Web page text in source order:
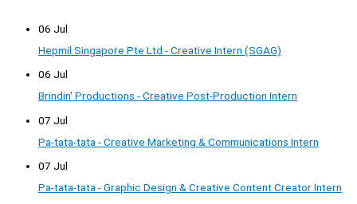
06 Jul
Hepmil Singapore Pte Ltd - Creative Intern (SGAG)
06 Jul
Brindin' Productions - Creative Post-Production Intern
07 Jul
Pa-tata-tata - Creative Marketing & Communications Intern
07 Jul
Pa-tata-tata - Graphic Design & Creative Content Creator Intern